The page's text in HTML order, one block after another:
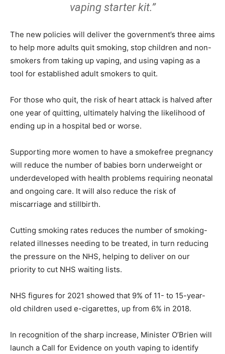
vaping starter kit.”
The new policies will deliver the government’s three aims
to help more adults quit smoking, stop children and non-
smokers from taking up vaping, and using vaping as a
tool for established adult smokers to quit.
For those who quit, the risk of heart attack is halved after
one year of quitting, ultimately halving the likelihood of
ending up in a hospital bed or worse.
Supporting more women to have a smokefree pregnancy
will reduce the number of babies born underweight or
underdeveloped with health problems requiring neonatal
and ongoing care. It will also reduce the risk of
miscarriage and stillbirth.
Cutting smoking rates reduces the number of smoking-
related illnesses needing to be treated, in turn reducing
the pressure on the NHS, helping to deliver on our
priority to cut NHS waiting lists.
NHS figures for 2021 showed that 9% of 11- to 15-year-
old children used e-cigarettes, up from 6% in 2018.
In recognition of the sharp increase, Minister O’Brien will
launch a Call for Evidence on youth vaping to identify